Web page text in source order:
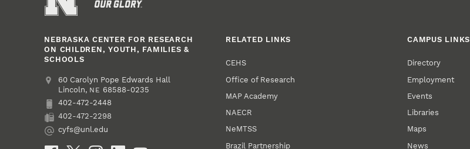
NEBRASKA CENTER FOR RESEARCH
ON CHILDREN, YOUTH, FAMILIES &
SCHOOLS
Address
College of Education and Human Sciences
60 Carolyn Pope Edwards Hall
Lincoln, NE 68588-0235
Phone
402-472-2448
Fax
402-472-2298
Email
cyfs@unl.edu
RELATED LINKS
CEHS
Office of Research
MAP Academy
NAECR
NeMTSS
Brazil Partnership
CAMPUS LINKS
Directory
Employment
Events
Libraries
Maps
News